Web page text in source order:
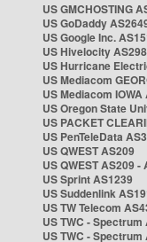
US GMCHOSTING
US GoDaddy
US Google Inc.
US Hivelocity
US Hurricane
US Mediacom
US Mediacom IOWA
US Oregon State
US PACKET
US PenTeleData
US QWEST AS209
US QWEST AS209 -
US Sprint AS1239
US Suddenlink
US TW Telecom
US TWC - Spectrum
US TWC - Spectrum